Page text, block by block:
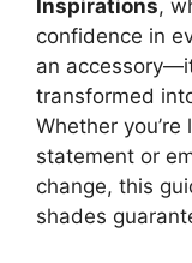
Inspirations,
confidence in
an
transformed
Whether
statement or
change, this
shades